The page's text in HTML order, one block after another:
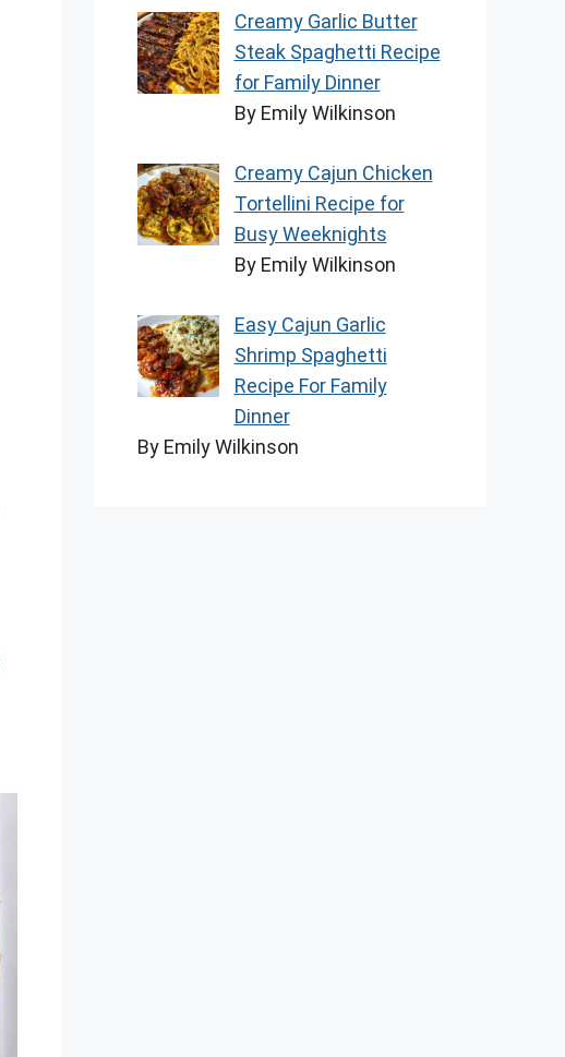
Creamy Garlic Butter
Steak Spaghetti Recipe
for Family Dinner
By Emily Wilkinson
Creamy Cajun Chicken
Tortellini Recipe for
Busy Weeknights
By Emily Wilkinson
Easy Cajun Garlic
Shrimp Spaghetti
Recipe For Family
Dinner
By Emily Wilkinson